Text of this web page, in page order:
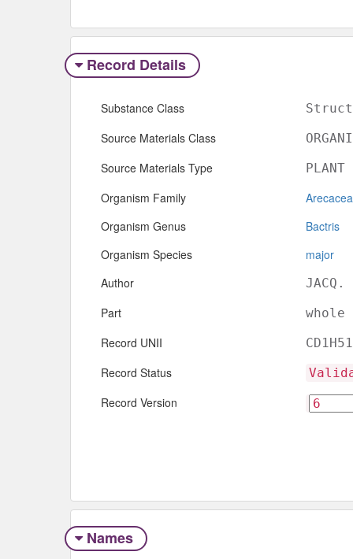
Record Details
Substance Class
Source Materials Class
Source Materials Type PLANT
Organism Family
Organism Genus
Bactris
Organism Species
major
Author
JACQ.
Part whole
Record UNII
Record Status
Record Version
Names